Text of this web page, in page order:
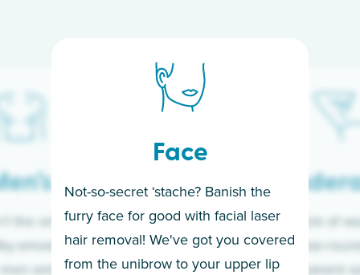
Face
Not-so-secret ‘stache? Banish the
furry face for good with facial laser
hair removal! We've got you covered
from the unibrow to your upper lip
If you’re sick of
sleeves year-
for a permanent
the only ones
smooth skin!
embrace the